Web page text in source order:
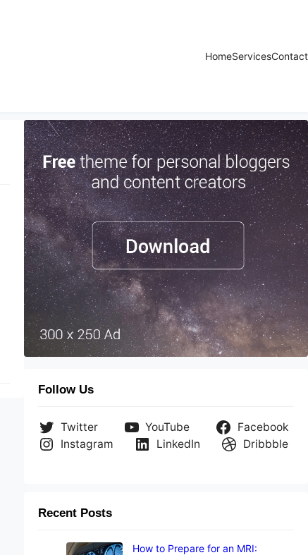
HomeServicesContact
Follow Us
Twitter YouTube
Facebook
Instagram
LinkedIn Dribbble
Recent Posts
How to Prepare for an MRI: